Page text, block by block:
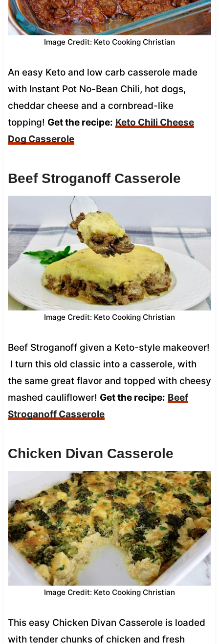
Image Credit: Keto Cooking Christian
An easy Keto and low carb casserole made
with Instant Pot No-Bean Chili, hot dogs,
cheddar cheese and a cornbread-like
topping! Get the recipe: Keto Chili Cheese
Dog Casserole
Beef Stroganoff Casserole
Image Credit: Keto Cooking Christian
Beef Stroganoff given a Keto-style makeover!
I turn this old classic into a casserole, with
the same great flavor and topped with cheesy
mashed cauliflower! Get the recipe: Beef
Stroganoff Casserole
Chicken Divan Casserole
Image Credit: Keto Cooking Christian
This easy Chicken Divan Casserole is loaded
with tender chunks of chicken and fresh